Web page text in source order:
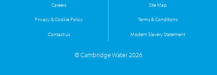
Careers Site Map
Privacy & Cookie Policy Terms & Conditions
Contact us Modern Slavery Statement
© Cambridge Water 2026